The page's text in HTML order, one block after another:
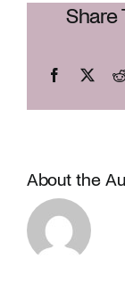
Share
Facebook
X
About the